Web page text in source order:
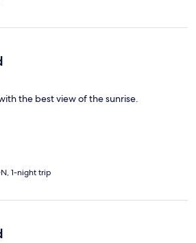
the best view of the sunrise.
1-night trip